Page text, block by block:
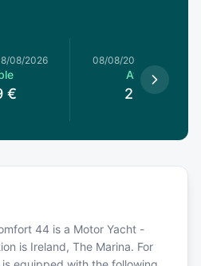
08/2026
€
08/08/2026
Available
2,619 €
44 is a Motor Yacht -
is Ireland, The Marina. For